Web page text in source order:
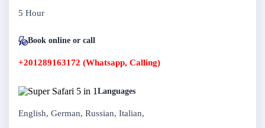
5 Hour
Book online or call
+201289163172 (Whatsapp, Calling)
Languages
English, German, Russian, Italian,